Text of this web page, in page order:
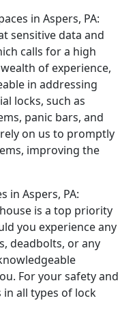
in Aspers, PA:
sensitive data and
calls for a high
of experience,
in addressing
locks, such as
panic bars, and
on us to promptly
improving the
in Aspers, PA:
is a top priority
you experience any
deadbolts, or any
For your safety and
in all types of lock